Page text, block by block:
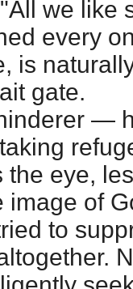
we like
every
is
gate.
—
eye,
image of
to